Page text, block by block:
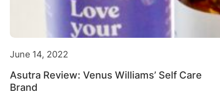
June 14, 2022
Asutra Review: Venus Williams’ Self Care
Brand